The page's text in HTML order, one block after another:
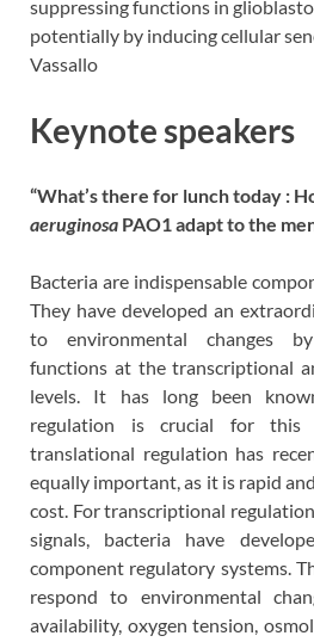
suppressing functions in
potentially by inducing cellular
Vassallo
Keynote speakers
“What’s there for lunch today :
aeruginosa PAO1 adapt to the
Bacteria are indispensable
They have developed an
to environmental changes
functions at the transcriptional
levels. It has long been
regulation is crucial for this
translational regulation has
equally important, as it is rapid
cost. For transcriptional
signals, bacteria have
component regulatory systems.
respond to environmental
availability, oxygen tension,